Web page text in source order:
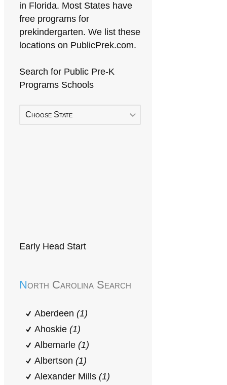
in Florida. Most States have
free programs for
prekindergarten. We list these
locations on PublicPrek.com.
Search for Public Pre-K
Programs Schools
Choose State
Early Head Start
North Carolina Search
Aberdeen (1)
Ahoskie (1)
Albemarle (1)
Albertson (1)
Alexander Mills (1)